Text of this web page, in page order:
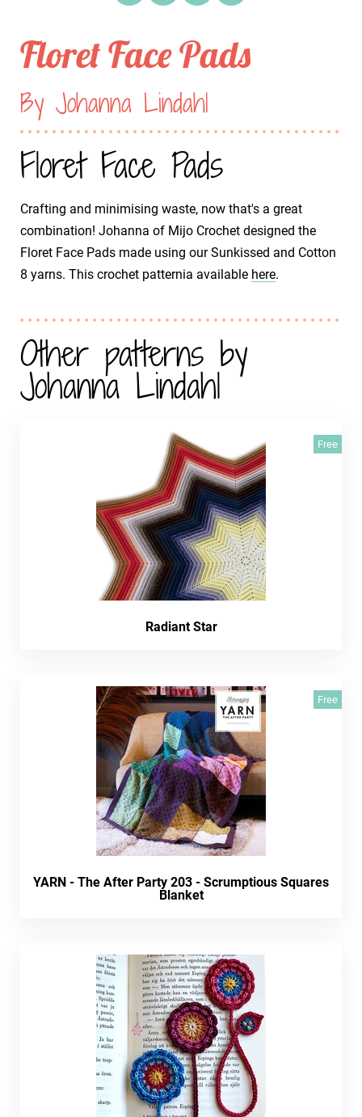
Floret Face Pads
By Johanna Lindahl
Floret Face Pads
Crafting and minimising waste, now that's a great
combination! Johanna of Mijo Crochet designed the
Floret Face Pads made using our Sunkissed and Cotton
8 yarns. This crochet patternia available here.
Other patterns by
Johanna Lindahl
Free
Radiant Star
Free
YARN - The After Party 203 - Scrumptious Squares
Blanket